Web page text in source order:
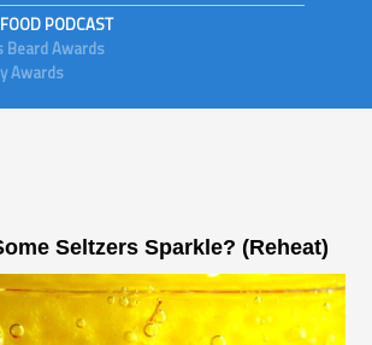
PODCAST
Beard Awards
Awards
Seltzers Sparkle? (Reheat)